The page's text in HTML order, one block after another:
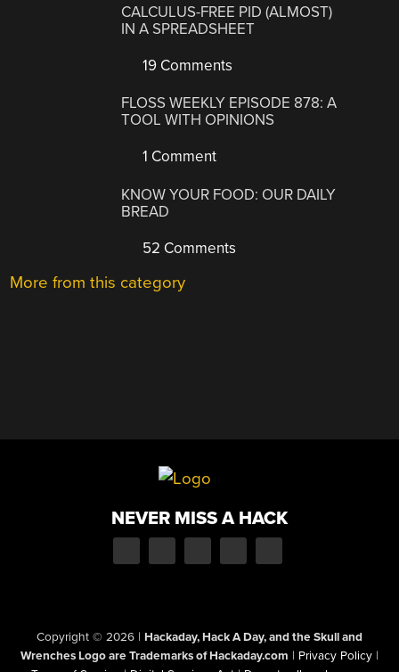
CALCULUS-FREE PID (ALMOST)
IN A SPREADSHEET
19 Comments
FLOSS WEEKLY EPISODE 878: A
TOOL WITH OPINIONS
1 Comment
KNOW YOUR FOOD: OUR DAILY
BREAD
52 Comments
More from this category
NEVER MISS A HACK
Copyright © 2026 | Hackaday, Hack A Day, and the Skull and
Wrenches Logo are Trademarks of Hackaday.com | Privacy Policy |